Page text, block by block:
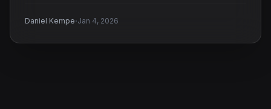
Daniel Kempe·Jan 4, 2026